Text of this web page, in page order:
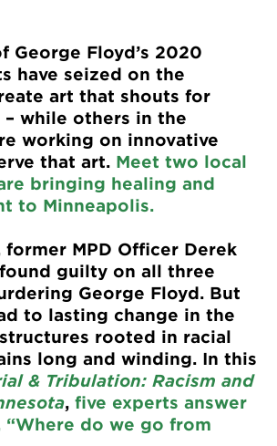
George Floyd’s 2020
have seized on the
art that shouts for
while others in the
working on innovative
that art. Meet two local
bringing healing and
to Minneapolis.
former MPD Officer Derek
guilty on all three
George Floyd. But
to lasting change in the
rooted in racial
long and winding. In this
& Tribulation: Racism and
, five experts answer
do we go from